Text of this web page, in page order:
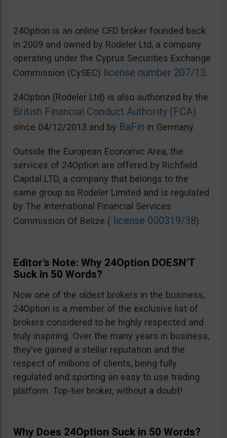
24Option is an online CFD broker founded back
in 2009 and owned by Rodeler Ltd, a company
operating under the Cyprus Securities Exchange
Commission (CySEC) license number 207/13.
24Option (Rodeler Ltd) is also authorized by the
British Financial Conduct Authority (FCA)
since 04/12/2013 and by BaFin in Germany.
Outside the European Economic Area, the
services of 24Option are offered by Richfield
Capital LTD, a company that belongs to the
same group as Rodeler Limited and is regulated
by The International Financial Services
Commission Of Belize ( license 000319/38).
Editor’s Note: Why 24Option DOESN’T
Suck in 50 Words?
Now one of the oldest brokers in the business,
24Option is a member of the exclusive list of
brokers considered to be highly respected and
truly inspiring. Over the many years in business,
they’ve gained a stellar reputation and the
respect of millions of clients, being fully
regulated and sporting an easy to use trading
platform. Top-tier broker, without a doubt!
Why Does 24Option Suck in 50 Words?